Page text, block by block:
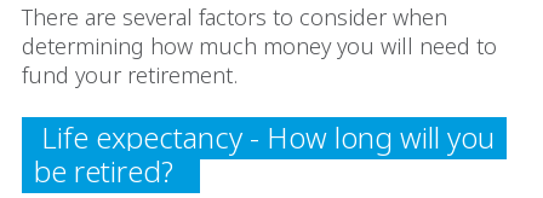
There are several factors to consider when
determining how much money you will need to
fund your retirement.
Life expectancy - How long will you
be retired?